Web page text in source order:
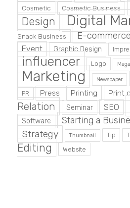
Cosmetic Cosmetic Business
Design Digital
Snack Business
E-
Event Graphic Design
influencer Logo
Marketing Newspaper
PR Press Printing Print
Relation
Seminar SEO
Software Starting a
Strategy Thumbnail Tip
Editing
Website